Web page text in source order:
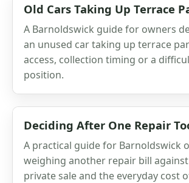
Old Cars Taking Up Terrace
A Barnoldswick guide for owners
an unused car taking up terrace
access, collection timing or a
position.
Deciding After One Repair
A practical guide for Barnoldswick
weighing another repair bill
private sale and the everyday cost